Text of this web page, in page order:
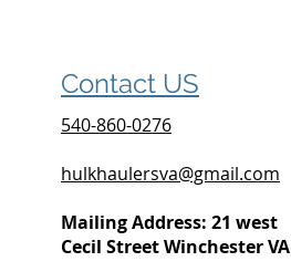
Contact US
540-860-0276
hulkhaulersva@gmail.com
Mailing Address: 21 west
Cecil Street Winchester VA